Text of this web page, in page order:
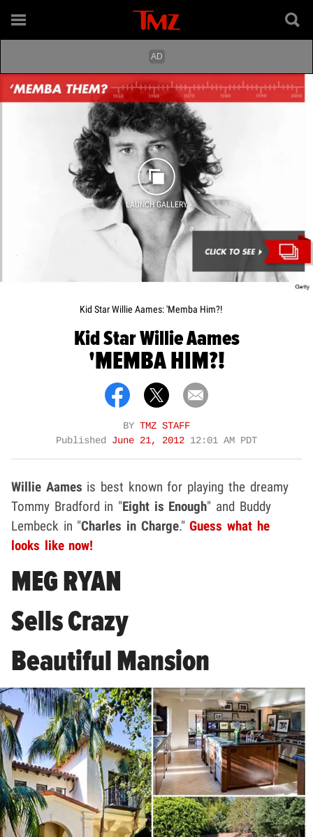
LAUNCH GALLERY
Kid Star Willie Aames: 'Memba Him?!
Kid Star Willie Aames
'MEMBA HIM?!
BY TMZ STAFF
Published June 21, 2012 12:01 AM PDT
Willie Aames is best known for playing the dreamy
Tommy Bradford in "Eight is Enough" and Buddy
Lembeck in "Charles in Charge."Guess what he
looks like now!
MEG RYAN
Sells Crazy
Beautiful Mansion